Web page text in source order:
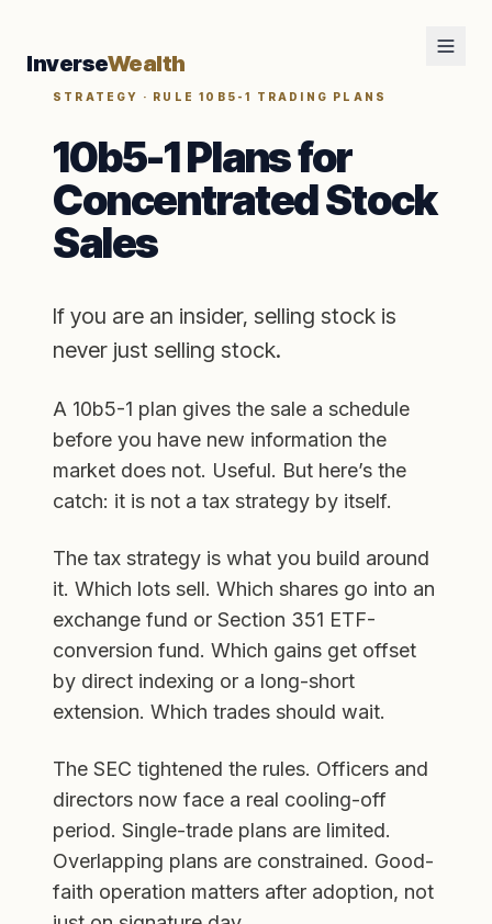
InverseWealth
STRATEGY · RULE 10B5-1 TRADING PLANS
10b5-1 Plans for
Concentrated Stock
Sales
If you are an insider, selling stock is
never just selling stock.
A 10b5-1 plan gives the sale a schedule
before you have new information the
market does not. Useful. But here’s the
catch: it is not a tax strategy by itself.
The tax strategy is what you build around
it. Which lots sell. Which shares go into an
exchange fund or Section 351 ETF-
conversion fund. Which gains get offset
by direct indexing or a long-short
extension. Which trades should wait.
The SEC tightened the rules. Officers and
directors now face a real cooling-off
period. Single-trade plans are limited.
Overlapping plans are constrained. Good-
faith operation matters after adoption, not